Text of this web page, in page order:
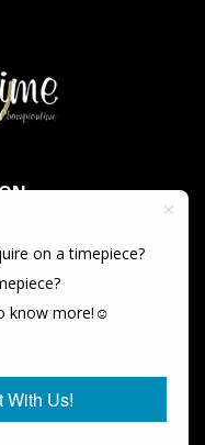
authorized dealer for
stated, has
sale directly from the
on a timepiece?
know more!☺️
With Us!